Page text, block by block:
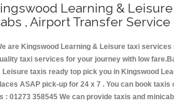
Learning & Leisure
, Airport Transfer Service
are Kingswood Learning & Leisure taxi
taxi services for your journey with low
Leisure taxis ready top pick you in Kingswood
ASAP pick-up for 24 x 7 . You can book
: 01273 358545 We can provide taxis and